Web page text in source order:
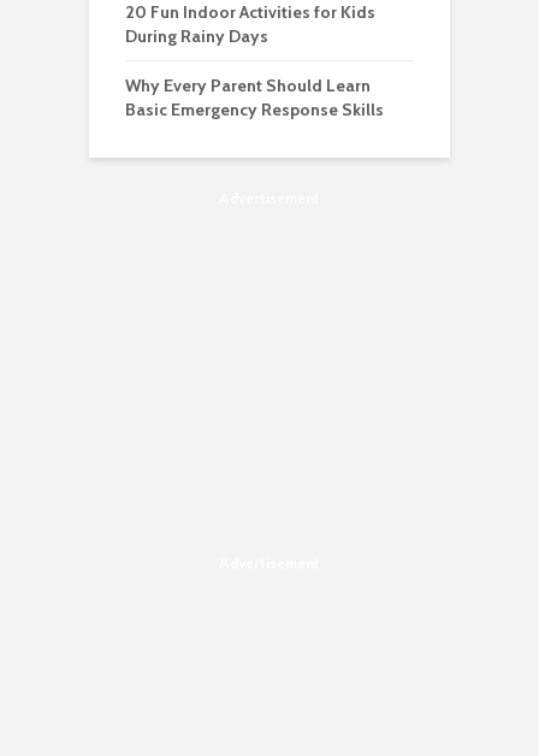
20 Fun Indoor Activities for Kids
During Rainy Days
Why Every Parent Should Learn
Basic Emergency Response Skills